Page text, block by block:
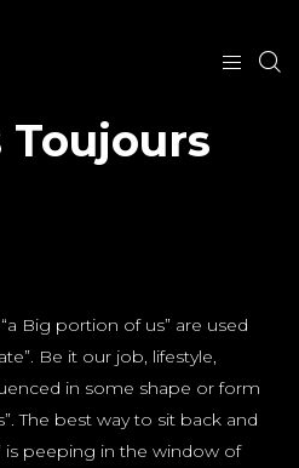
Big portion of us” are used
Be it our job, lifestyle,
in some shape or form
The best way to sit back and
is peeping in the window of